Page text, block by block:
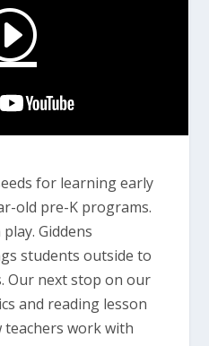
for learning early
old pre-K programs.
Giddens
students outside to
Our next stop on our
and reading lesson
teachers work with